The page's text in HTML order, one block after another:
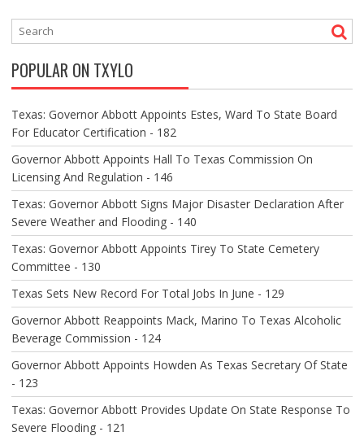
N
I
G
A
T
I
O
N
POPULAR ON TXYLO
Texas: Governor Abbott Appoints Estes, Ward To State Board
For Educator Certification - 182
Governor Abbott Appoints Hall To Texas Commission On
Licensing And Regulation - 146
Texas: Governor Abbott Signs Major Disaster Declaration After
Severe Weather and Flooding - 140
Texas: Governor Abbott Appoints Tirey To State Cemetery
Committee - 130
Texas Sets New Record For Total Jobs In June - 129
Governor Abbott Reappoints Mack, Marino To Texas Alcoholic
Beverage Commission - 124
Governor Abbott Appoints Howden As Texas Secretary Of State
- 123
Texas: Governor Abbott Provides Update On State Response To
Severe Flooding - 121